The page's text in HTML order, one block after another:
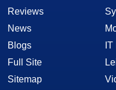
Reviews
News
Blogs
Full Site
Sitemap